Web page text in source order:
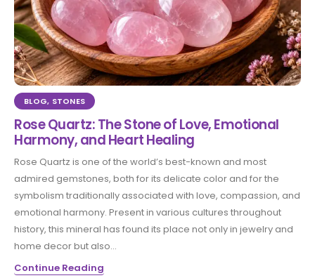
BLOG, STONES
Rose Quartz: The Stone of Love, Emotional
Harmony, and Heart Healing
Rose Quartz is one of the world’s best-known and most
admired gemstones, both for its delicate color and for the
symbolism traditionally associated with love, compassion, and
emotional harmony. Present in various cultures throughout
history, this mineral has found its place not only in jewelry and
home decor but also...
Continue Reading